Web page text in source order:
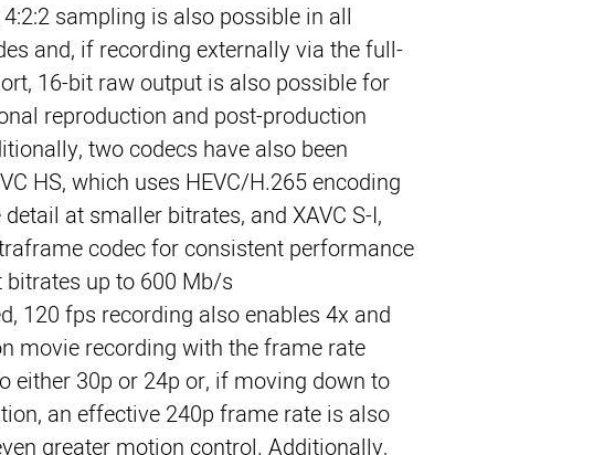
sampling is also possible in all
and, if recording externally via the full-
16-bit raw output is also possible for
reproduction and post-production
two codecs have also been
HS, which uses HEVC/H.265 encoding
at smaller bitrates, and XAVC S-I,
codec for consistent performance
up to 600 Mb/s.
120 fps recording also enables 4x and
movie recording with the frame rate
either 30p or 24p or, if moving down to
an effective 240p frame rate is also
greater motion control. Additionally,